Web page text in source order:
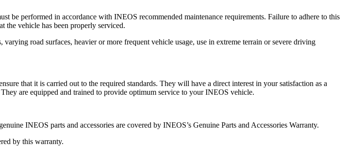
be performed in accordance with INEOS recommended maintenance requirements. Failure to adhere to this
the vehicle has been properly serviced.
road surfaces, heavier or more frequent vehicle usage, use in extreme terrain or severe driving
that it is carried out to the required standards. They will have a direct interest in your satisfaction as a
are equipped and trained to provide optimum service to your INEOS vehicle.
INEOS parts and accessories are covered by INEOS’s Genuine Parts and Accessories Warranty.
by this warranty.